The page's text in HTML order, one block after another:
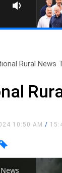
Rural News
10:50 AM/